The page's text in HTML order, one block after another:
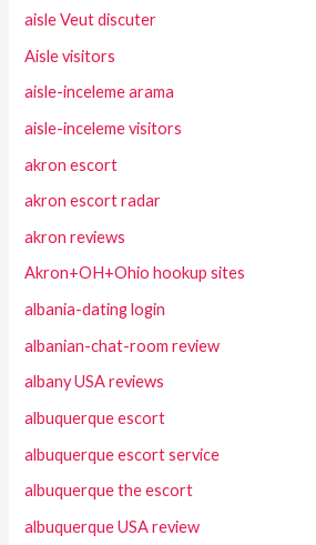
aisle Veut discuter
Aisle visitors
aisle-inceleme arama
aisle-inceleme visitors
akron escort
akron escort radar
akron reviews
Akron+OH+Ohio hookup sites
albania-dating login
albanian-chat-room review
albany USA reviews
albuquerque escort
albuquerque escort service
albuquerque the escort
albuquerque USA review